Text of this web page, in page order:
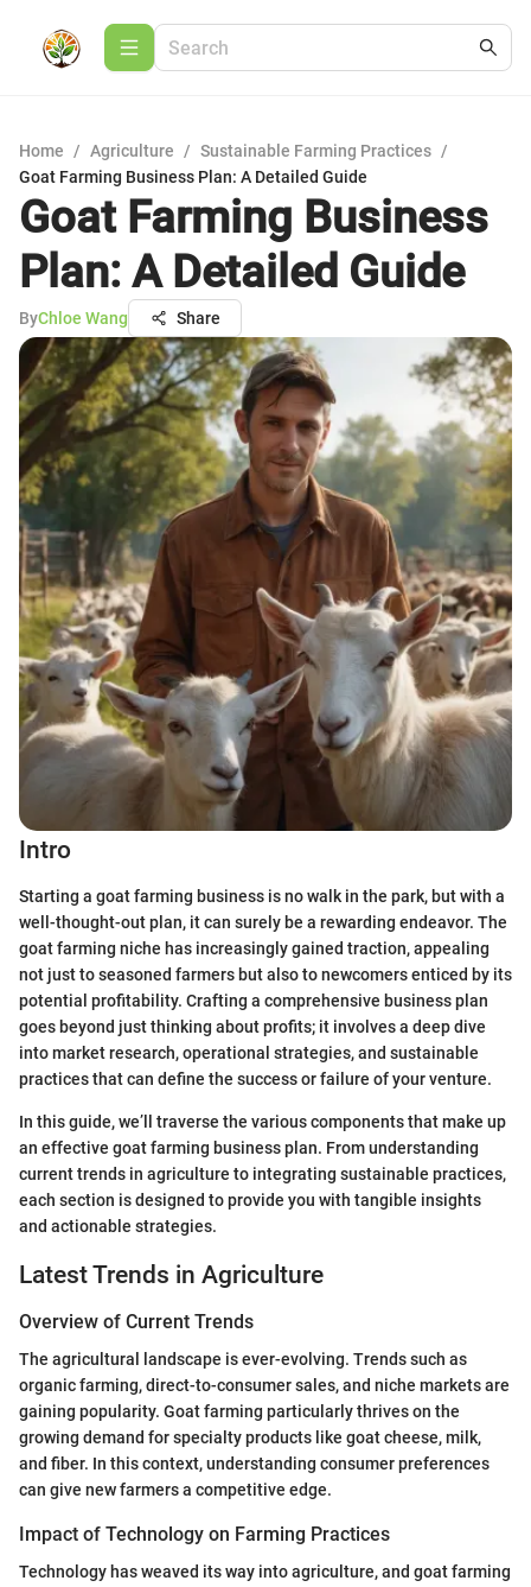
Home / Agriculture / Sustainable Farming Practices /
Goat Farming Business Plan: A Detailed Guide
Goat Farming Business
Plan: A Detailed Guide
ByChloe Wang Share
Intro
Starting a goat farming business is no walk in the park, but with a
well-thought-out plan, it can surely be a rewarding endeavor. The
goat farming niche has increasingly gained traction, appealing
not just to seasoned farmers but also to newcomers enticed by its
potential profitability. Crafting a comprehensive business plan
goes beyond just thinking about profits; it involves a deep dive
into market research, operational strategies, and sustainable
practices that can define the success or failure of your venture.
In this guide, we’ll traverse the various components that make up
an effective goat farming business plan. From understanding
current trends in agriculture to integrating sustainable practices,
each section is designed to provide you with tangible insights
and actionable strategies.
Latest Trends in Agriculture
Overview of Current Trends
The agricultural landscape is ever-evolving. Trends such as
organic farming, direct-to-consumer sales, and niche markets are
gaining popularity. Goat farming particularly thrives on the
growing demand for specialty products like goat cheese, milk,
and fiber. In this context, understanding consumer preferences
can give new farmers a competitive edge.
Impact of Technology on Farming Practices
Technology has weaved its way into agriculture, and goat farming